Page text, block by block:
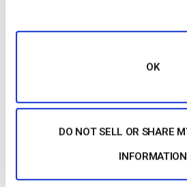
OK
DO NOT SELL OR SHARE
INFORMATION
“Password” from the “Encoder Setup”
“Connect”.